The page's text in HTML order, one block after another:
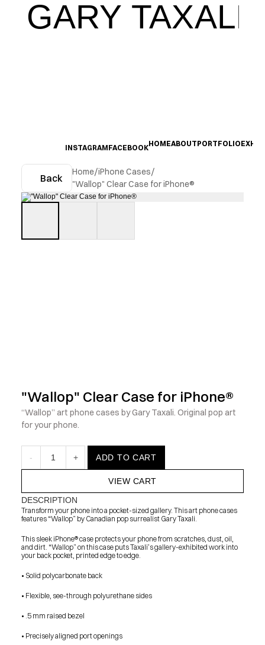
GARY TAXALI
INSTAGRAMFACEBOOKHOMEABOUTPORTFOLIO
Back
Home/iPhone Cases/
"Wallop" Clear Case for iPhone®
"Wallop" Clear Case for iPhone®
“Wallop” art phone cases by Gary Taxali. Original pop art
for your phone.
- 1 + ADD TO CART
VIEW CART
DESCRIPTION
Transform your phone into a pocket-sized gallery. This art phone cases
features “Wallop” by Canadian pop surrealist Gary Taxali.
This sleek iPhone® case protects your phone from scratches, dust, oil,
and dirt. “Wallop” on this case puts Taxali’s gallery-exhibited work into
your back pocket, printed edge to edge.
• Solid polycarbonate back
• Flexible, see-through polyurethane sides
• .5 mm raised bezel
• Precisely aligned port openings